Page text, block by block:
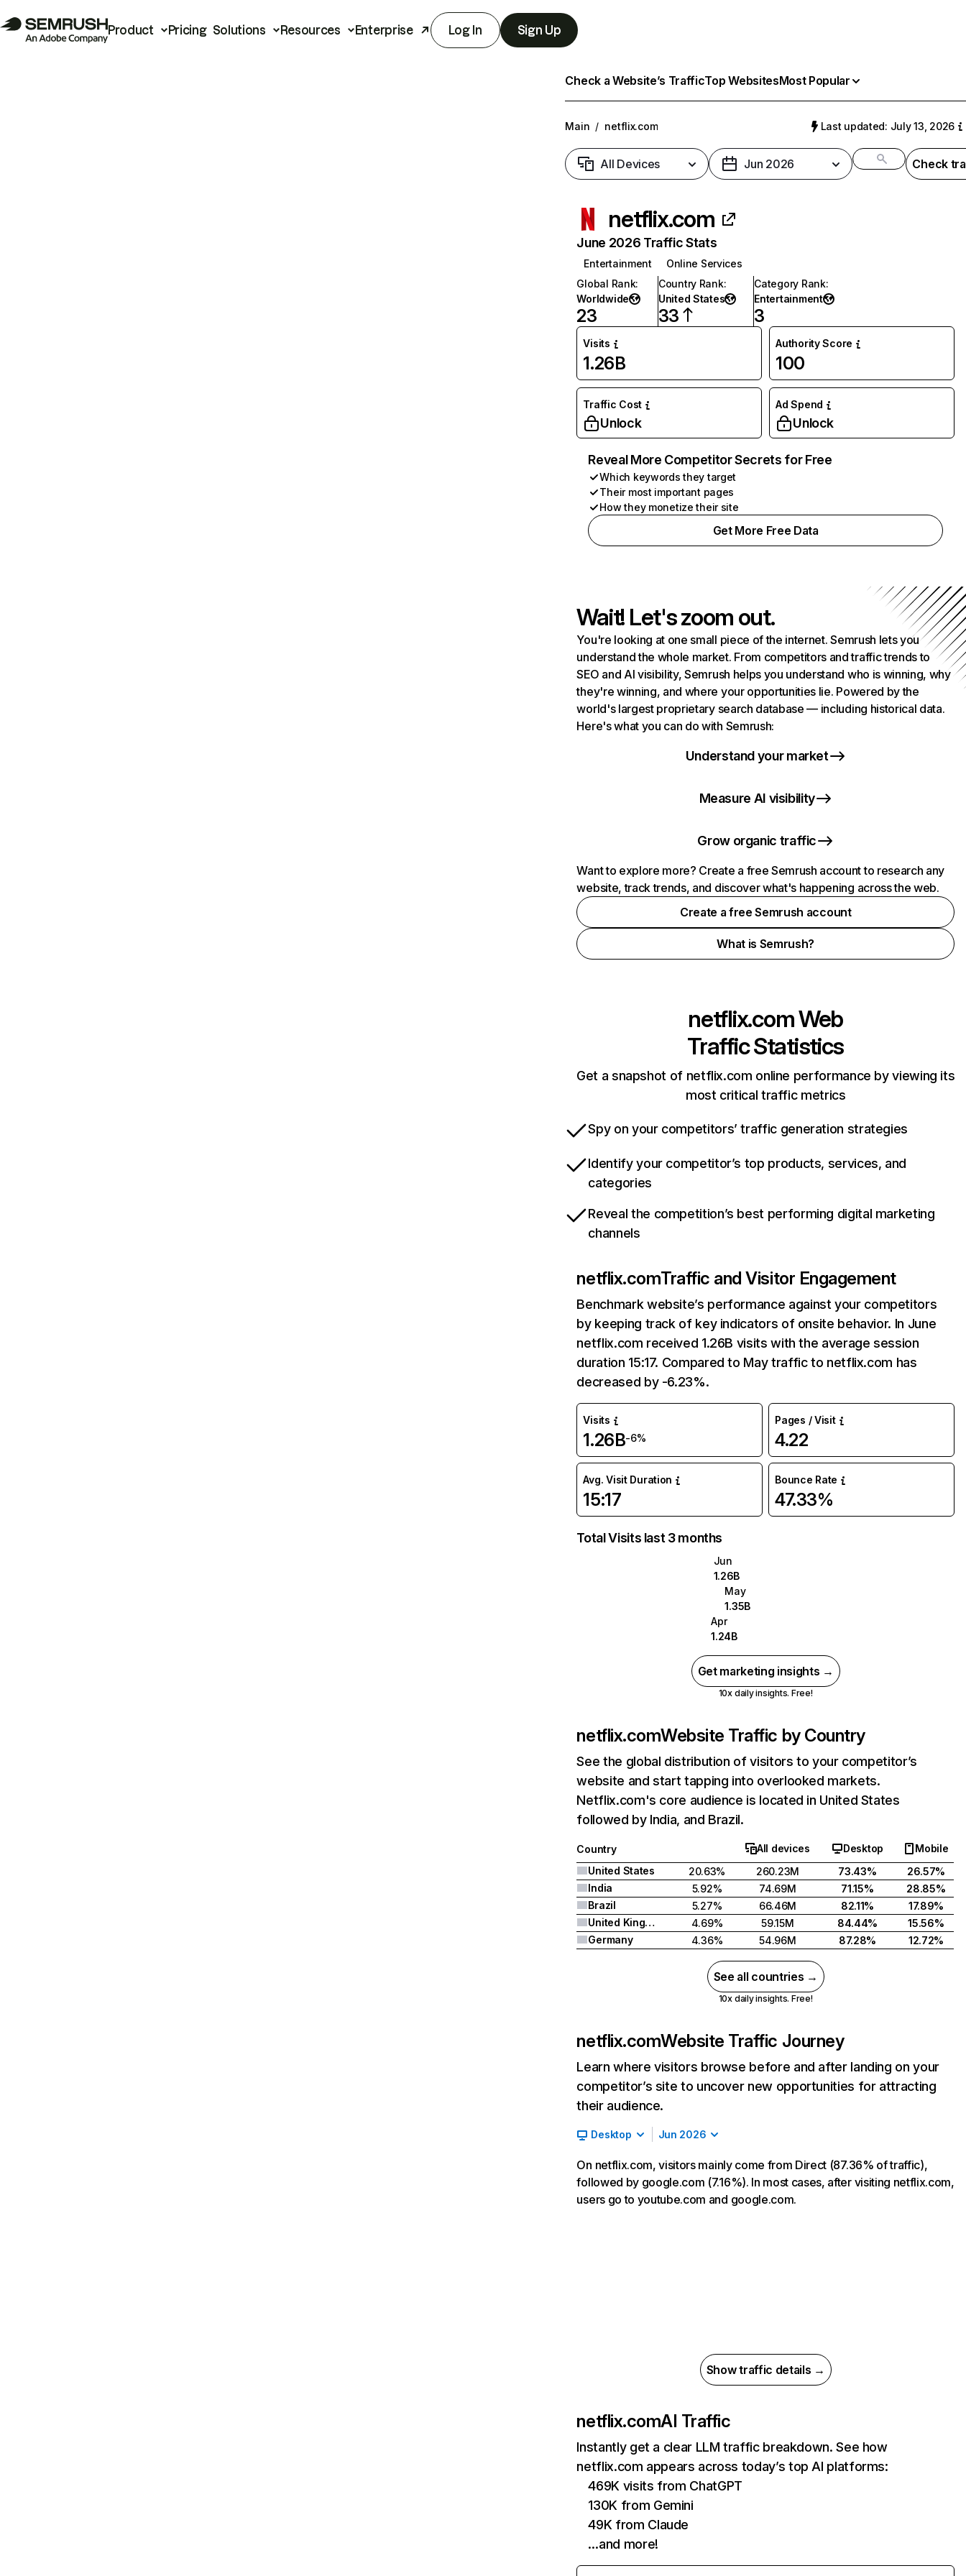
Product Pricing Solutions Resources Enterprise Log In Sign Up
Check a Website’s TrafficTop WebsitesMost Popular
Main / netflix.com Last updated: July 13, 2026
All Devices Jun 2026 Check
netflix.com
June 2026 Traffic Stats
Entertainment
Online Services
Global Rank:
Worldwide
23
Country Rank:
United States
33
Category Rank:
Entertainment
3
Visits
1.26B
Authority Score
100
Traffic Cost
Unlock
Ad Spend
Unlock
Reveal More Competitor Secrets for Free
Which keywords they target
Their most important pages
How they monetize their site
Get More Free Data
Wait! Let's zoom out.
You're looking at one small piece of the internet. Semrush lets you
understand the whole market. From competitors and traffic trends to
SEO and AI visibility, Semrush helps you understand who is winning, why
they're winning, and where your opportunities lie. Powered by the
world's largest proprietary search database — including historical data.
Here's what you can do with Semrush:
Understand your market
Measure AI visibility
Grow organic traffic
Want to explore more? Create a free Semrush account to research any
website, track trends, and discover what's happening across the web.
Create a free Semrush account
What is Semrush?
netflix.comWeb
Traffic Statistics
Get a snapshot of netflix.com online performance by viewing its
most critical traffic metrics
Spy on your competitors’ traffic generation strategies
Identify your competitor’s top products, services, and
categories
Reveal the competition’s best performing digital marketing
channels
netflix.comTraffic and Visitor Engagement
Benchmark website’s performance against your competitors
by keeping track of key indicators of onsite behavior. In June
netflix.com received 1.26B visits with the average session
duration 15:17. Compared to May traffic to netflix.com has
decreased by -6.23%.
Visits
1.26B-6%
Pages / Visit
4.22
Avg. Visit Duration
15:17
Bounce Rate
47.33%
Total Visits last 3 months
Jun
1.26B
May
1.35B
Apr
1.24B
Get marketing insights →
10x daily insights. Free!
netflix.comWebsite Traffic by Country
See the global distribution of visitors to your competitor’s
website and start tapping into overlooked markets.
Netflix.com's core audience is located in United States
followed by India, and Brazil.
Country All devices Desktop
Mobile
United States
20.63% 260.23M 73.43%
26.57%
India
5.92% 74.69M 71.15%
28.85%
Brazil
5.27% 66.46M 82.11%
17.89%
United Kingdom
4.69% 59.15M 84.44%
15.56%
Germany
4.36% 54.96M 87.28% 12.72%
See all countries →
10x daily insights. Free!
netflix.comWebsite Traffic Journey
Learn where visitors browse before and after landing on your
competitor’s site to uncover new opportunities for attracting
their audience.
Desktop Jun 2026
On netflix.com, visitors mainly come from Direct (87.36% of traffic),
followed by google.com (7.16%). In most cases, after visiting netflix.com,
users go to youtube.com and google.com.
Show traffic details →
netflix.comAI Traffic
Instantly get a clear LLM traffic breakdown. See how
netflix.com appears across today’s top AI platforms:
469K visits from ChatGPT
130K from Gemini
49K from Claude
…and more!